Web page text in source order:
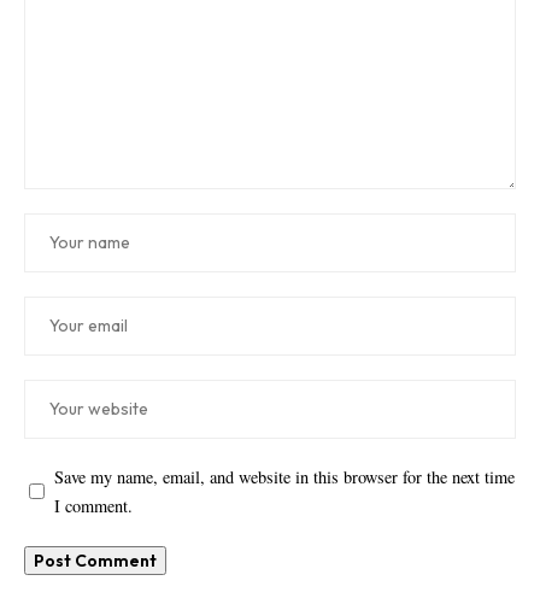
Save my name, email, and website in this browser for the next time
I comment.